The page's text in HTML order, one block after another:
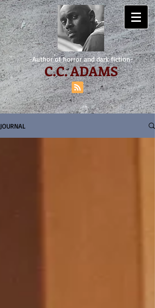
-Author of horror and dark fiction-
C.C. ADAMS
JOURNAL